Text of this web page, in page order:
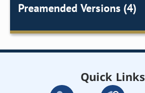
Preamended Versions (4)
Quick Links